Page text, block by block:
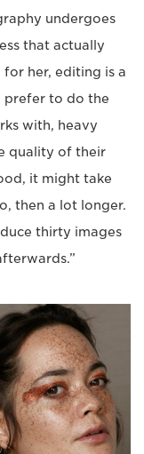
undergoes
that actually
her, editing is a
prefer to do the
with, heavy
quality of their
it might take
then a lot longer.
thirty images